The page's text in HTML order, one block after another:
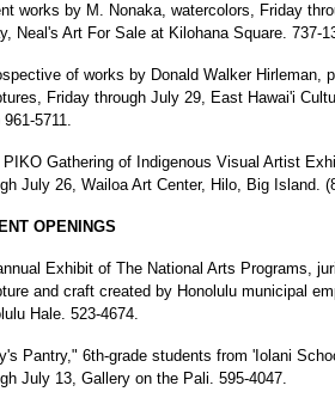
works by M. Nonaka, watercolors, Friday
Neal's Art For Sale at Kilohana Square. 737-
of works by Donald Walker Hirleman,
Friday through July 29, East Hawai'i
961-5711.
PIKO Gathering of Indigenous Visual Artist
July 26, Wailoa Art Center, Hilo, Big Island.
OPENINGS
Exhibit of The National Arts Programs,
and craft created by Honolulu municipal
Hale. 523-4674.
Pantry," 6th-grade students from 'Iolani
July 13, Gallery on the Pali. 595-4047.